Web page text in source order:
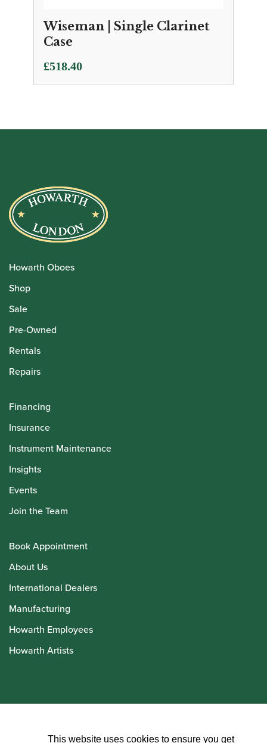
Wiseman | Single Clarinet
Case
£518.40
Howarth Oboes
Shop
Sale
Pre-Owned
Rentals
Repairs
Financing
Insurance
Instrument Maintenance
Insights
Events
Join the Team
Book Appointment
About Us
International Dealers
Manufacturing
Howarth Employees
Howarth Artists
This website uses cookies to ensure you get